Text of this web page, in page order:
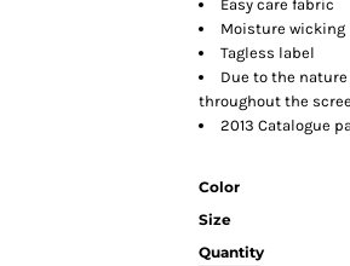
Easy care fabric
Moisture wicking
Tagless label
Due to the
throughout the
2013 Catalogue
Color
Size
Quantity